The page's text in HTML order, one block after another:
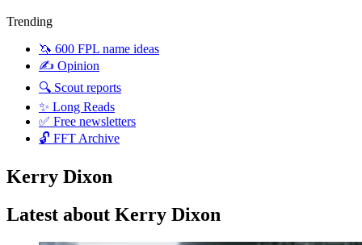
Trending
🦄 600 FPL name ideas
✍️ Opinion
🔍 Scout reports
✨ Long Reads
✅ Free newsletters
🔓 FFT Archive
Kerry Dixon
Latest about Kerry Dixon